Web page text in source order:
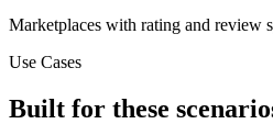
Marketplaces with rating and review
Use Cases
Built for these